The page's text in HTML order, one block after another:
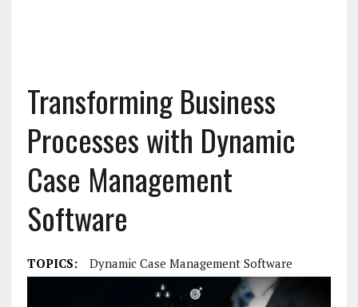
Transforming Business
Processes with Dynamic
Case Management
Software
TOPICS: Dynamic Case Management Software